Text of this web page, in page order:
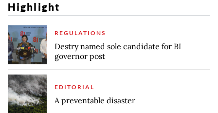
Highlight
REGULATIONS
Destry named sole candidate for BI
governor post
EDITORIAL
A preventable disaster